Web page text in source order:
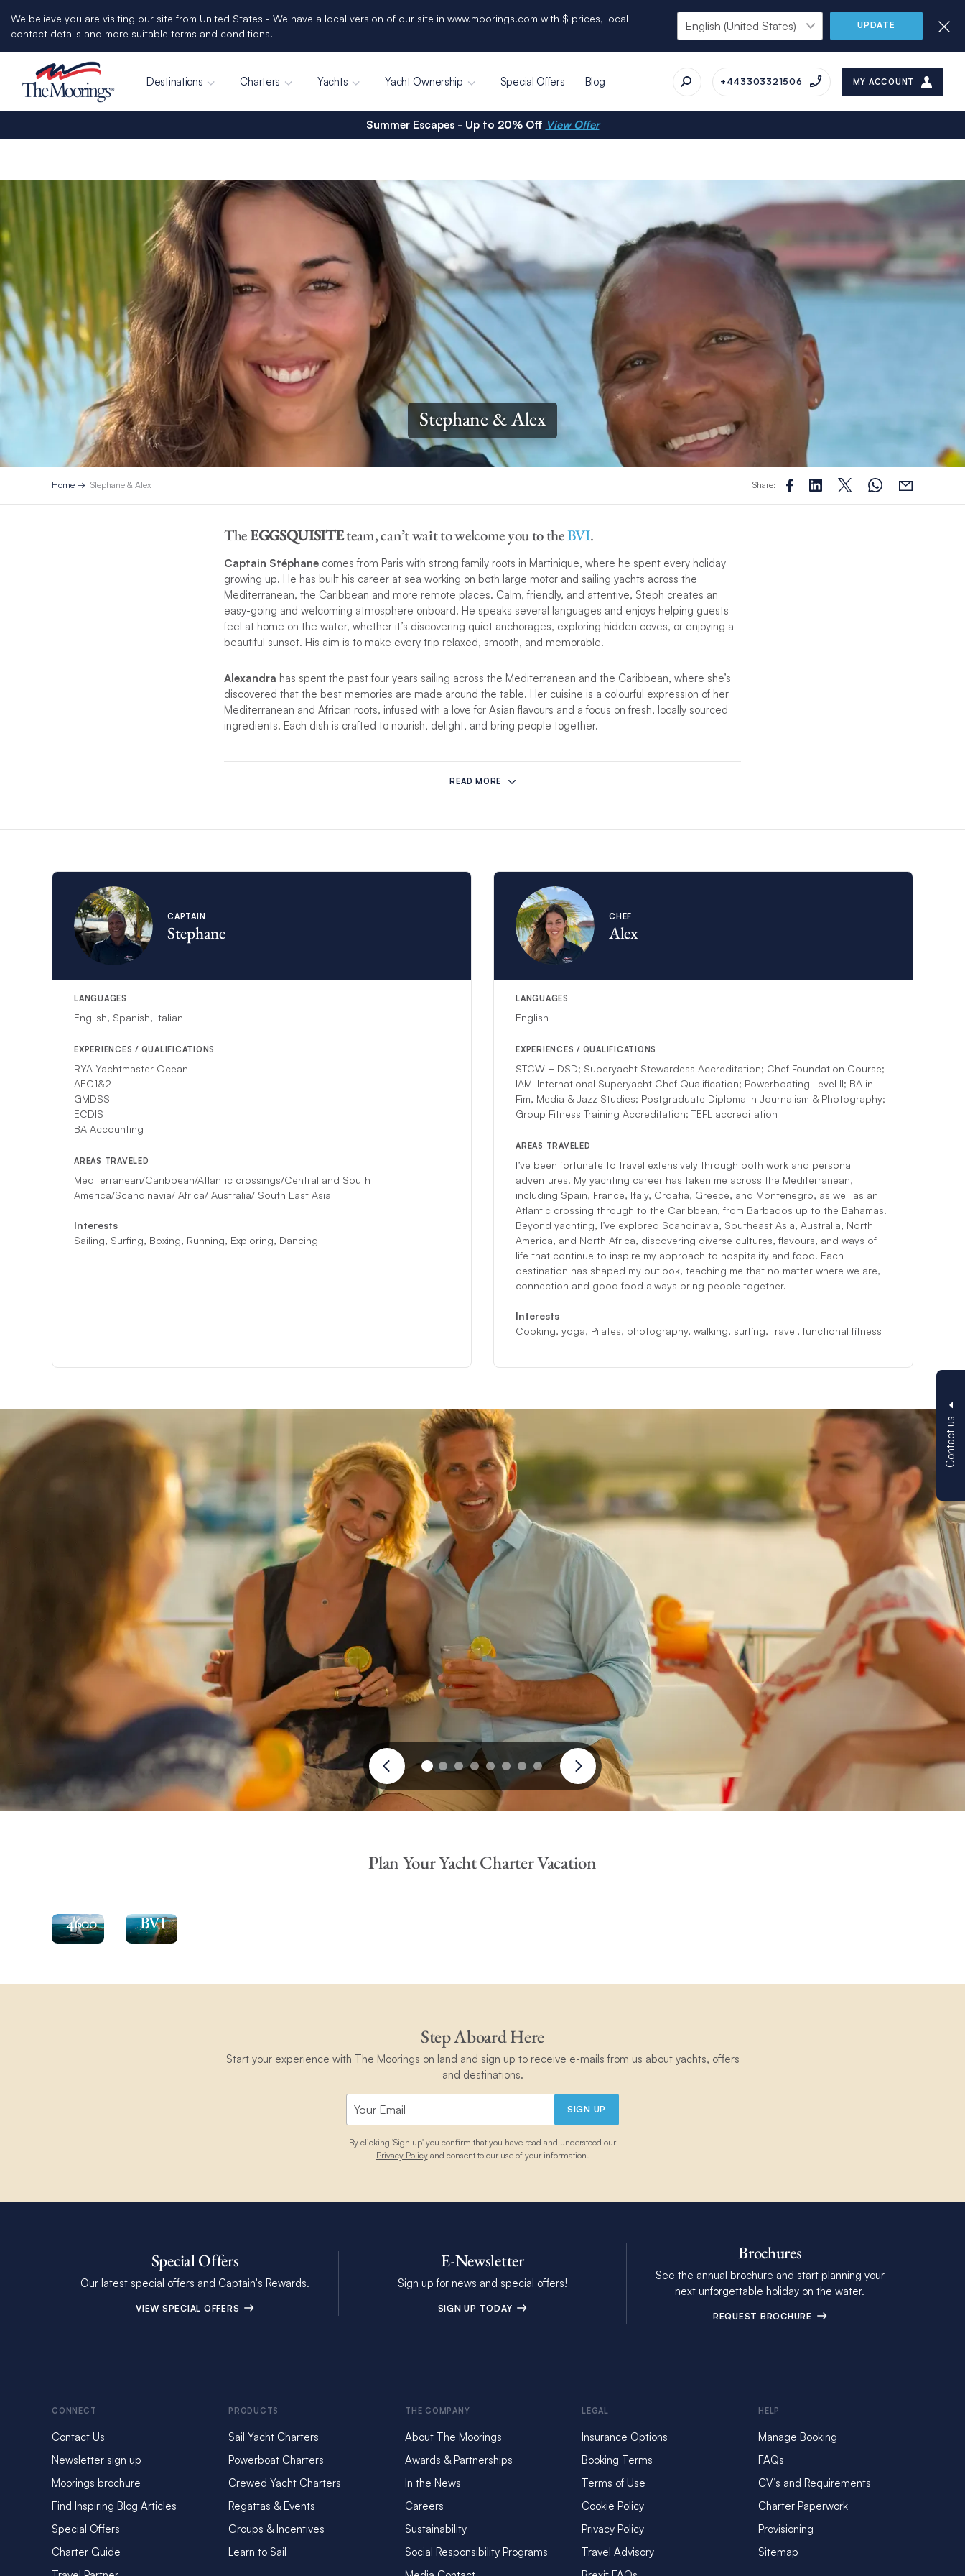
We believe you are visiting our site from United States - We have a local version of our site in www.moorings.com with $ prices, local
contact details and more suitable terms and conditions.
UPDATE
Destinations Charters Yachts Yacht Ownership Special Offers Blog +443303321506 MY ACCOUNT
Contact us
Summer Escapes - Up to 20% Off View Offer
Stephane & Alex
Home Stephane & Alex Share:
TheEGGSQUISITEteam, can’t wait to welcome you to theBVI.
Captain Stéphane comes from Paris with strong family roots in Martinique, where he spent every holiday
growing up. He has built his career at sea working on both large motor and sailing yachts across the
Mediterranean, the Caribbean and more remote places​.​ Calm, friendly, and attentive, Steph creates an
easy-going and welcoming atmosphere onboard. He speaks several languages and enjoys helping guests
feel at home on the water, whether it’s discovering quiet anchorages, exploring hidden coves, or enjoying a
beautiful sunset. His aim is to make every trip relaxed, smooth, and memorable.
Alexandra has spent the past four years sailing across the Mediterranean and the Caribbean, where she’s
discovered that the best memories are made around the table. Her cuisine is a colourful expression of her
Mediterranean and African roots, infused with a love for Asian flavours and a focus on fresh, locally sourced
ingredients. Each dish is crafted to nourish, delight, and bring people together.
*If unforeseen circumstances prevent this crew from hosting your charter, another competent crew will
READ MORE
CAPTAIN
Stephane
LANGUAGES
English, Spanish, Italian
EXPERIENCES / QUALIFICATIONS
RYA Yachtmaster Ocean
AEC1&2
GMDSS
ECDIS
BA Accounting
AREAS TRAVELED
Mediterranean/Caribbean/Atlantic crossings/Central and South
America/Scandinavia/ Africa/ Australia/ South East Asia​
Interests
Sailing, Surfing, Boxing, Running, Exploring, Dancing ​
CHEF
Alex
LANGUAGES
English
EXPERIENCES / QUALIFICATIONS
STCW + DSD; Superyacht Stewardess Accreditation; Chef Foundation Course;
IAMI International Superyacht Chef Qualification; Powerboating Level II; BA in
Fim, Media & Jazz Studies; Postgraduate Diploma in Journalism & Photography;
Group Fitness Training Accreditation; TEFL accreditation
AREAS TRAVELED
I’ve been fortunate to travel extensively through both work and personal
adventures. My yachting career has taken me across the Mediterranean,
including Spain, France, Italy, Croatia, Greece, and Montenegro, as well as an
Atlantic crossing through to the Caribbean, from Barbados up to the Bahamas.
Beyond yachting, I’ve explored Scandinavia, Southeast Asia, Australia, North
America, and North Africa, discovering diverse cultures, flavours, and ways of
life that continue to inspire my approach to hospitality and food. Each
destination has shaped my outlook, teaching me that no matter where we are,
connection and good food always bring people together.
Interests
Cooking, yoga, Pilates, photography, walking, surfing, travel, functional fitness
Plan Your Yacht Charter Vacation
4600
BVI
Step Aboard Here
Start your experience with The Moorings on land and sign up to receive e-mails from us about yachts, offers
and destinations.
SIGN UP
By clicking 'Sign up' you confirm that you have read and understood our
Privacy Policyand consent to our use of your information.
Special Offers
Our latest special offers and Captain's Rewards.
VIEW SPECIAL OFFERS
E-Newsletter
Sign up for news and special offers!
SIGN UP TODAY
Brochures
See the annual brochure and start planning your
next unforgettable holiday on the water.
REQUEST BROCHURE
CONNECT
Contact Us
Newsletter sign up
Moorings brochure
Find Inspiring Blog Articles
Special Offers
Charter Guide
PRODUCTS
Sail Yacht Charters
Powerboat Charters
Crewed Yacht Charters
Regattas & Events
Groups & Incentives
Learn to Sail
THE COMPANY
About The Moorings
Awards & Partnerships
In the News
Careers
Sustainability
Social Responsibility Programs
LEGAL
Insurance Options
Booking Terms
Terms of Use
Cookie Policy
Privacy Policy
Travel Advisory
HELP
Manage Booking
FAQs
CV’s and Requirements
Charter Paperwork
Provisioning
Sitemap